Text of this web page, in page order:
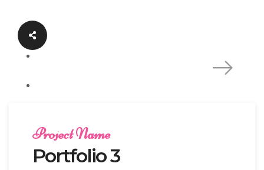
Project Name
Portfolio 3